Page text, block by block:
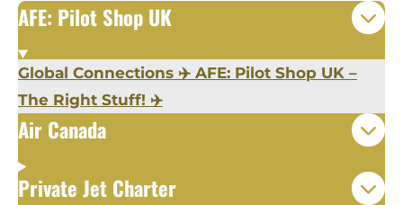
AFE: Pilot Shop UK
Global Connections ✈️ AFE: Pilot Shop UK –
The Right Stuff! ✈️
Air Canada
Private Jet Charter